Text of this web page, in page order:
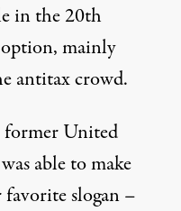
in the 20th
mainly
antitax crowd.
former United
able to make
favorite slogan –